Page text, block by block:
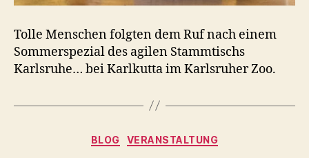
Tolle Menschen folgten dem Ruf nach einem
Sommerspezial des agilen Stammtischs
Karlsruhe… bei Karlkutta im Karlsruher Zoo.
Kategorien
BLOG VERANSTALTUNG